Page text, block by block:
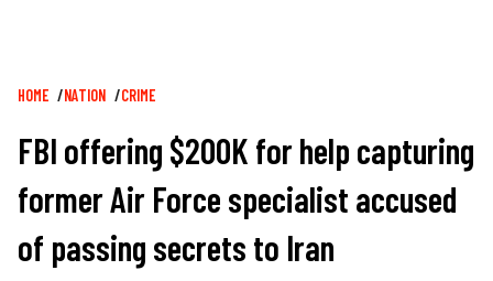
Breadcrumb
HOME NATION CRIME
FBI offering $200K for help capturing
former Air Force specialist accused
of passing secrets to Iran